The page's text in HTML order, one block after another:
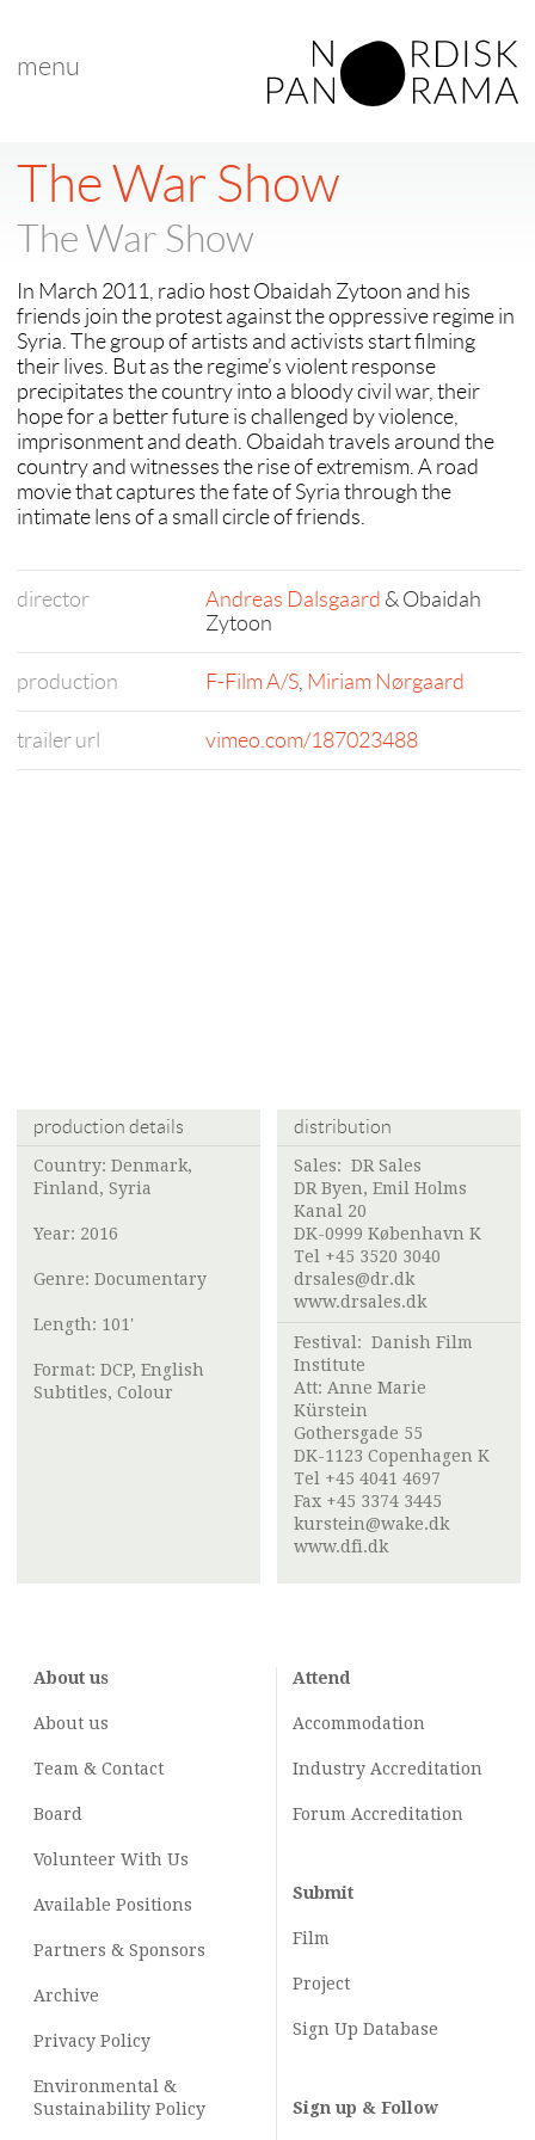
menu
The War Show
The War Show
In March 2011, radio host Obaidah Zytoon and his
friends join the protest against the oppressive regime in
Syria. The group of artists and activists start filming
their lives. But as the regime’s violent response
precipitates the country into a bloody civil war, their
hope for a better future is challenged by violence,
imprisonment and death. Obaidah travels around the
country and witnesses the rise of extremism. A road
movie that captures the fate of Syria through the
intimate lens of a small circle of friends.
director Andreas Dalsgaard & Obaidah
Zytoon
production F-Film A/S, Miriam Nørgaard
trailer url vimeo.com/187023488
production details
Country: Denmark,
Finland, Syria
Year: 2016
Genre: Documentary
Length: 101'
Format: DCP, English
Subtitles, Colour
distribution
Sales: DR Sales
DR Byen, Emil Holms
Kanal 20
DK-0999 København K
Tel +45 3520 3040
drsales@dr.dk
www.drsales.dk
Festival: Danish Film
Institute
Att: Anne Marie
Kürstein
Gothersgade 55
DK-1123 Copenhagen K
Tel +45 4041 4697
Fax +45 3374 3445
kurstein@wake.dk
www.dfi.dk
About us
About us
Team & Contact
Board
Volunteer With Us
Available Positions
Partners & Sponsors
Archive
Privacy Policy
Environmental &
Sustainability Policy
Attend
Accommodation
Industry Accreditation
Forum Accreditation
Submit
Film
Project
Sign Up Database
Sign up & Follow